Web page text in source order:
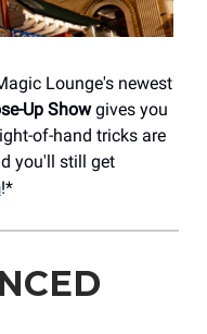
Lounge's newest
Up Showgives you
of-hand tricks are
you'll still get
!*